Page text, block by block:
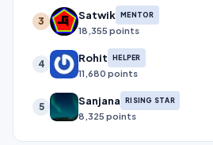
3 Satwik MENTOR
18,355 points
4 Rohit HELPER
11,680 points
5 Sanjana RISING STAR
8,325 points